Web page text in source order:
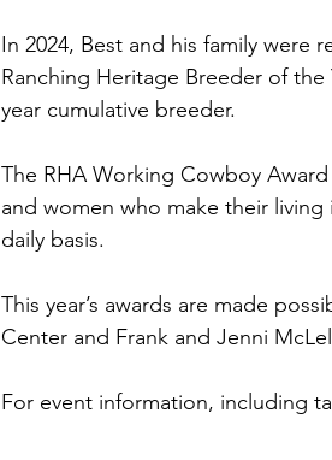
In 2024, Best and his family were
Ranching Heritage Breeder of the
year cumulative breeder.
The RHA Working Cowboy
and women who make their
daily basis.
This year’s awards are made
Center and Frank and Jenni
For event information, including